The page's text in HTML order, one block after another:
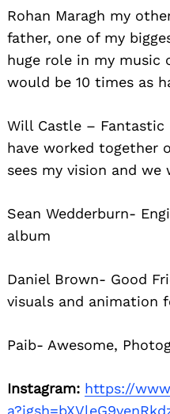
Rohan Maragh my
father, one of my
huge role in my music
would be 10 times as
Will Castle – Fantastic
have worked together
sees my vision and
Sean Wedderburn-
album
Daniel Brown- Good
visuals and animation
Paib- Awesome,
Instagram: https://